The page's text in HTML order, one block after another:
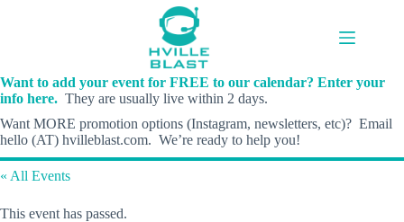
Want to add your event for FREE to our calendar? Enter your
info here. They are usually live within 2 days.
Want MORE promotion options (Instagram, newsletters, etc)? Email
hello (AT) hvilleblast.com. We’re ready to help you!
« All Events
This event has passed.